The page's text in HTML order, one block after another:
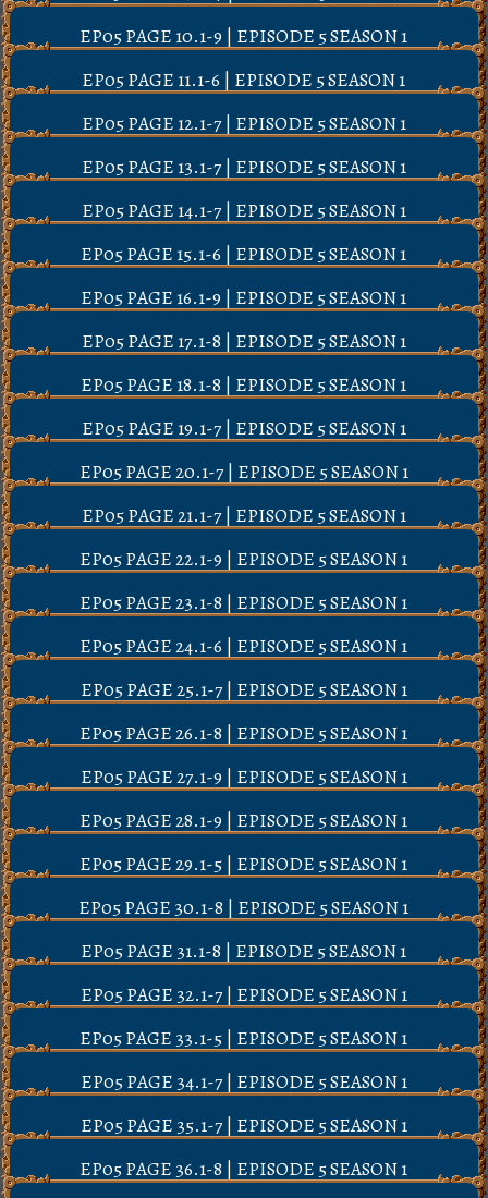
EP05 PAGE 10.1-9 | EPISODE 5 SEASON 1
EP05 PAGE 11.1-6 | EPISODE 5 SEASON 1
EP05 PAGE 12.1-7 | EPISODE 5 SEASON 1
EP05 PAGE 13.1-7 | EPISODE 5 SEASON 1
EP05 PAGE 14.1-7 | EPISODE 5 SEASON 1
EP05 PAGE 15.1-6 | EPISODE 5 SEASON 1
EP05 PAGE 16.1-9 | EPISODE 5 SEASON 1
EP05 PAGE 17.1-8 | EPISODE 5 SEASON 1
EP05 PAGE 18.1-8 | EPISODE 5 SEASON 1
EP05 PAGE 19.1-7 | EPISODE 5 SEASON 1
EP05 PAGE 20.1-7 | EPISODE 5 SEASON 1
EP05 PAGE 21.1-7 | EPISODE 5 SEASON 1
EP05 PAGE 22.1-9 | EPISODE 5 SEASON 1
EP05 PAGE 23.1-8 | EPISODE 5 SEASON 1
EP05 PAGE 24.1-6 | EPISODE 5 SEASON 1
EP05 PAGE 25.1-7 | EPISODE 5 SEASON 1
EP05 PAGE 26.1-8 | EPISODE 5 SEASON 1
EP05 PAGE 27.1-9 | EPISODE 5 SEASON 1
EP05 PAGE 28.1-9 | EPISODE 5 SEASON 1
EP05 PAGE 29.1-5 | EPISODE 5 SEASON 1
EP05 PAGE 30.1-8 | EPISODE 5 SEASON 1
EP05 PAGE 31.1-8 | EPISODE 5 SEASON 1
EP05 PAGE 32.1-7 | EPISODE 5 SEASON 1
EP05 PAGE 33.1-5 | EPISODE 5 SEASON 1
EP05 PAGE 34.1-7 | EPISODE 5 SEASON 1
EP05 PAGE 35.1-7 | EPISODE 5 SEASON 1
EP05 PAGE 36.1-8 | EPISODE 5 SEASON 1